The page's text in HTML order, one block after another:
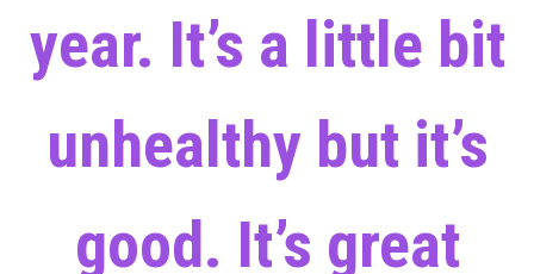
year. It’s a little bit
unhealthy but it’s
good. It’s great